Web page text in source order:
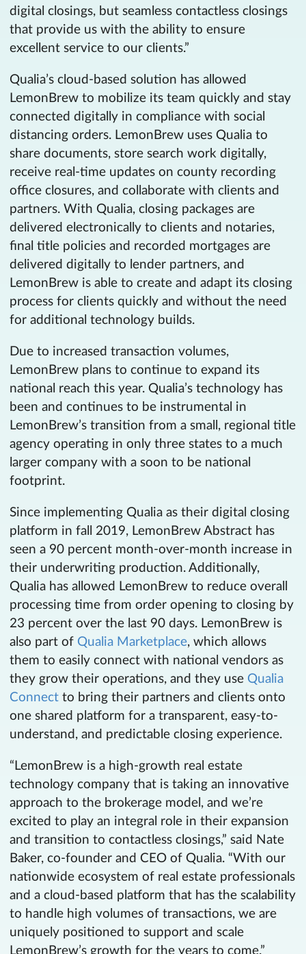
digital closings, but seamless contactless closings
that provide us with the ability to ensure
excellent service to our clients.”
Qualia’s cloud-based solution has allowed
LemonBrew to mobilize its team quickly and stay
connected digitally in compliance with social
distancing orders. LemonBrew uses Qualia to
share documents, store search work digitally,
receive real-time updates on county recording
office closures, and collaborate with clients and
partners. With Qualia, closing packages are
delivered electronically to clients and notaries,
final title policies and recorded mortgages are
delivered digitally to lender partners, and
LemonBrew is able to create and adapt its closing
process for clients quickly and without the need
for additional technology builds.
Due to increased transaction volumes,
LemonBrew plans to continue to expand its
national reach this year. Qualia’s technology has
been and continues to be instrumental in
LemonBrew’s transition from a small, regional title
agency operating in only three states to a much
larger company with a soon to be national
footprint.
Since implementing Qualia as their digital closing
platform in fall 2019, LemonBrew Abstract has
seen a 90 percent month-over-month increase in
their underwriting production. Additionally,
Qualia has allowed LemonBrew to reduce overall
processing time from order opening to closing by
23 percent over the last 90 days. LemonBrew is
also part of Qualia Marketplace, which allows
them to easily connect with national vendors as
they grow their operations, and they use Qualia
Connect to bring their partners and clients onto
one shared platform for a transparent, easy-to-
understand, and predictable closing experience.
“LemonBrew is a high-growth real estate
technology company that is taking an innovative
approach to the brokerage model, and we’re
excited to play an integral role in their expansion
and transition to contactless closings,” said Nate
Baker, co-founder and CEO of Qualia. “With our
nationwide ecosystem of real estate professionals
and a cloud-based platform that has the scalability
to handle high volumes of transactions, we are
uniquely positioned to support and scale
LemonBrew’s growth for the years to come.”